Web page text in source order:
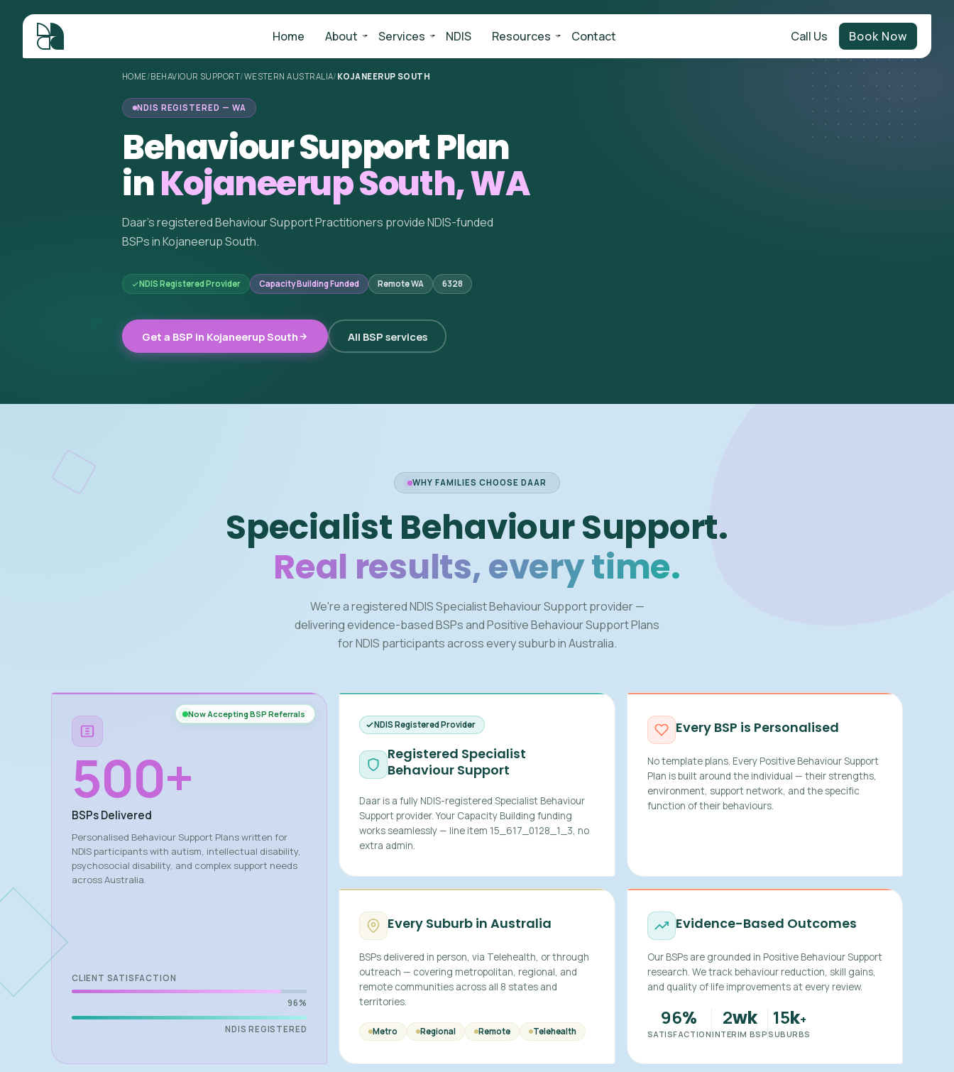
Home About Services NDIS Resources Contact Call Us Book Now
HOME/BEHAVIOUR SUPPORT/WESTERN AUSTRALIA/ KOJANEERUP SOUTH
NDIS REGISTERED — WA
Behaviour Support Plan
inKojaneerup South, WA
Daar's registered Behaviour Support Practitioners provide NDIS-funded
BSPs in Kojaneerup South.
NDIS Registered Provider Capacity Building Funded Remote WA 6328
Get a BSP in Kojaneerup South All BSP services
WHY FAMILIES CHOOSE DAAR
Specialist Behaviour Support.
Real results, every time.
We're a registered NDIS Specialist Behaviour Support provider —
delivering evidence-based BSPs and Positive Behaviour Support Plans
for NDIS participants across every suburb in Australia.
Now Accepting BSP Referrals
500+
BSPs Delivered
Personalised Behaviour Support Plans written for
NDIS participants with autism, intellectual disability,
psychosocial disability, and complex support needs
across Australia.
CLIENT SATISFACTION
96%
NDIS REGISTERED
NDIS Registered Provider
Registered Specialist
Behaviour Support
Daar is a fully NDIS-registered Specialist Behaviour
Support provider. Your Capacity Building funding
works seamlessly — line item 15_617_0128_1_3, no
extra admin.
Every BSP is Personalised
No template plans. Every Positive Behaviour Support
Plan is built around the individual — their strengths,
environment, support network, and the specific
function of their behaviours.
Every Suburb in Australia
BSPs delivered in person, via Telehealth, or through
outreach — covering metropolitan, regional, and
remote communities across all 8 states and
territories.
Metro Regional Remote Telehealth
Evidence-Based Outcomes
Our BSPs are grounded in Positive Behaviour Support
research. We track behaviour reduction, skill gains,
and quality of life improvements at every review.
96%
SATISFACTION
2wk
INTERIM BSP
15k+
SUBURBS